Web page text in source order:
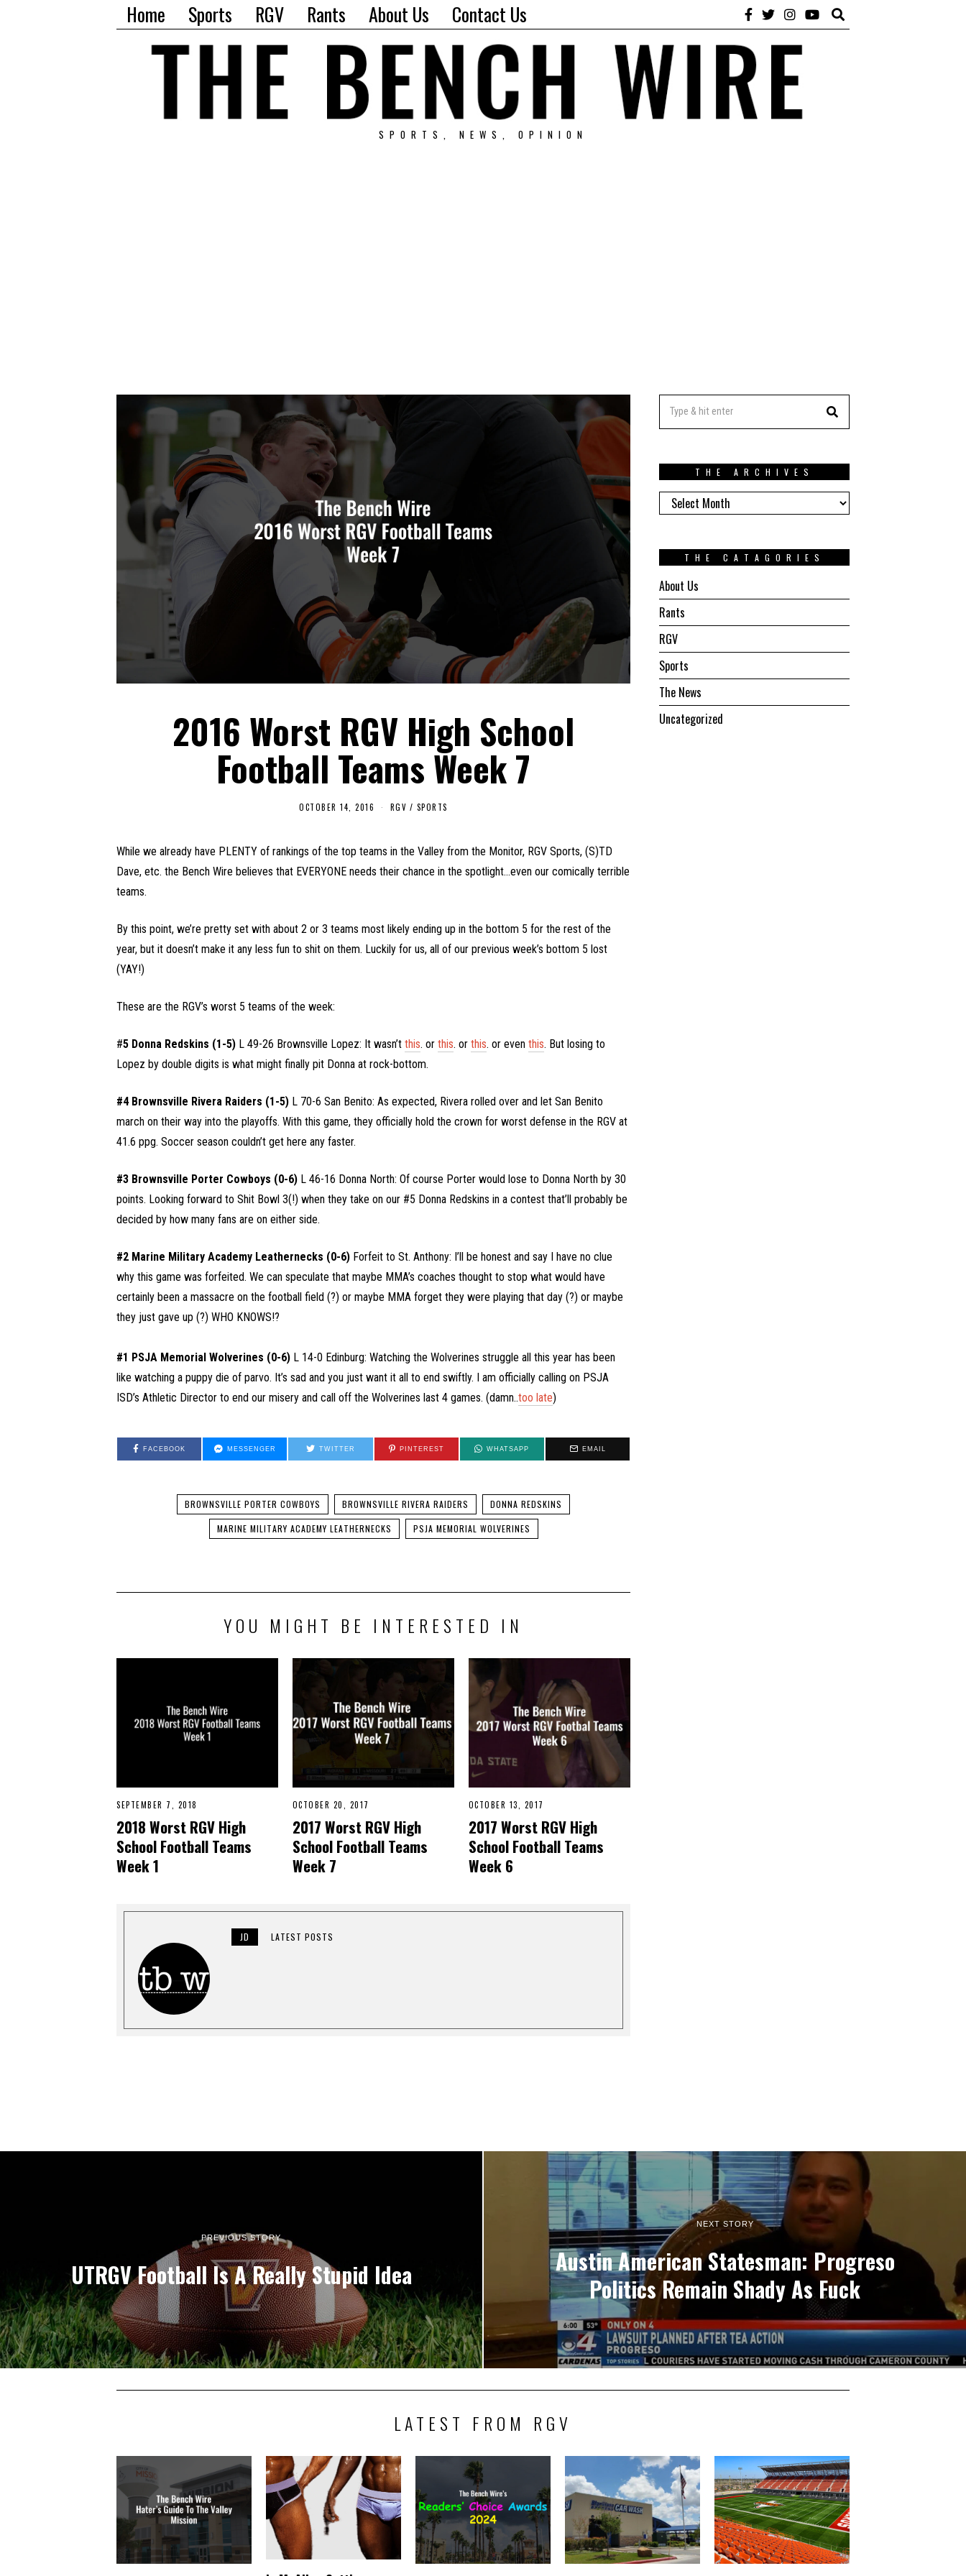
Home Sports RGV Rants About Us Contact Us
SPORTS, NEWS, OPINION
2016 Worst RGV High School
Football Teams Week 7
OCTOBER 14, 2016 RGV / SPORTS
While we already have PLENTY of rankings of the top teams in the Valley from the Monitor, RGV Sports, (S)TD
Dave, etc. the Bench Wire believes that EVERYONE needs their chance in the spotlight…even our comically terrible
teams.
By this point, we’re pretty set with about 2 or 3 teams most likely ending up in the bottom 5 for the rest of the
year, but it doesn’t make it any less fun to shit on them. Luckily for us, all of our previous week’s bottom 5 lost
(YAY!)
These are the RGV’s worst 5 teams of the week:
#5 Donna Redskins (1-5) L 49-26 Brownsville Lopez: It wasn’t this. or this. or this. or even this. But losing to
Lopez by double digits is what might finally pit Donna at rock-bottom.
#4 Brownsville Rivera Raiders (1-5) L 70-6 San Benito: As expected, Rivera rolled over and let San Benito
march on their way into the playoffs. With this game, they officially hold the crown for worst defense in the RGV at
41.6 ppg. Soccer season couldn’t get here any faster.
#3 Brownsville Porter Cowboys (0-6) L 46-16 Donna North: Of course Porter would lose to Donna North by 30
points. Looking forward to Shit Bowl 3(!) when they take on our #5 Donna Redskins in a contest that’ll probably be
decided by how many fans are on either side.
#2 Marine Military Academy Leathernecks (0-6) Forfeit to St. Anthony: I’ll be honest and say I have no clue
why this game was forfeited. We can speculate that maybe MMA’s coaches thought to stop what would have
certainly been a massacre on the football field (?) or maybe MMA forget they were playing that day (?) or maybe
they just gave up (?) WHO KNOWS!?
#1 PSJA Memorial Wolverines (0-6) L 14-0 Edinburg: Watching the Wolverines struggle all this year has been
like watching a puppy die of parvo. It’s sad and you just want it all to end swiftly. I am officially calling on PSJA
ISD’s Athletic Director to end our misery and call off the Wolverines last 4 games. (damn..too late)
FACEBOOK MESSENGER TWITTER PINTEREST WHATSAPP EMAIL
BROWNSVILLE PORTER COWBOYS BROWNSVILLE RIVERA RAIDERS
DONNA REDSKINS
MARINE MILITARY ACADEMY LEATHERNECKS
PSJA MEMORIAL WOLVERINES
YOU MIGHT BE INTERESTED IN
SEPTEMBER 7, 2018
V
E
M
,
9
2018 Worst RGV High
School Football Teams
Week 1
OCTOBER 20, 2017
2017 Worst RGV High
School Football Teams
Week 7
OCTOBER 13, 2017
T
O
B
2
2017 Worst RGV High
School Football Teams
Week 6
JD LATEST POSTS
THE ARCHIVES
The
THE CATAGORIES
About Us
Rants
RGV
Sports
The News
Uncategorized
PREVIOUS STORY
UTRGV Football Is A Really Stupid Idea
NEXT STORY
Austin American Statesman: Progreso
Politics Remain Shady As Fuck
LATEST FROM RGV